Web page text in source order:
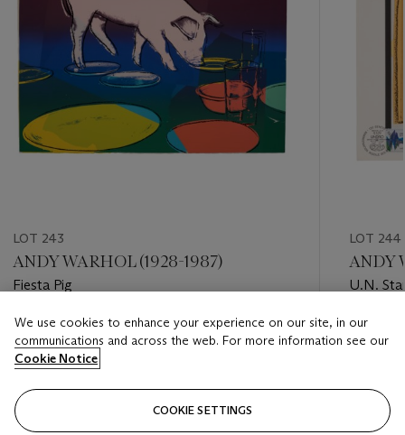
LOT 243
ANDY WARHOL (1928-1987)
Fiesta Pig
Estimate
USD 8,000 - USD 12,000
LOT 244
ANDY
U.N.
Estimate
USD
We use cookies to enhance your experience on our site, in our
communications and across the web. For more information see our
Cookie Notice
COOKIE SETTINGS